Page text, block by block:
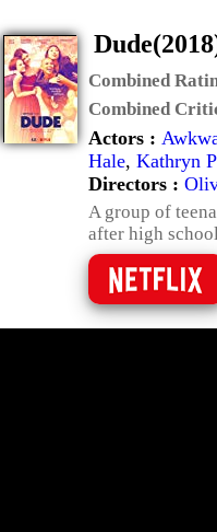
Combined
Combined
Actors :
Hale, Kathryn
Directors :
A group of
after high